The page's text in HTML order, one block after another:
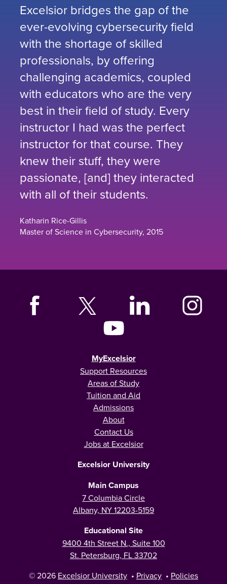
Excelsior bridges the gap of the
ever-evolving cybersecurity field
with the shortage of skilled
professionals, by offering
challenging academics, coupled
with educators who are the very
best in their field of study. Every
instructor I had was the perfect
instructor for that course. They
knew their stuff, they were
passionate, [and] they interacted
with all of their students.
Katharin Rice-Gillis
Master of Science in Cybersecurity, 2015
MyExcelsior
Support Resources
Areas of Study
Tuition and Aid
Admissions
About
Contact Us
Jobs at Excelsior
Excelsior University
Main Campus
7 Columbia Circle
Albany, NY 12203-5159
Educational Site
9400 4th Street N., Suite 100
St. Petersburg, FL 33702
© 2026 Excelsior University • Privacy • Policies